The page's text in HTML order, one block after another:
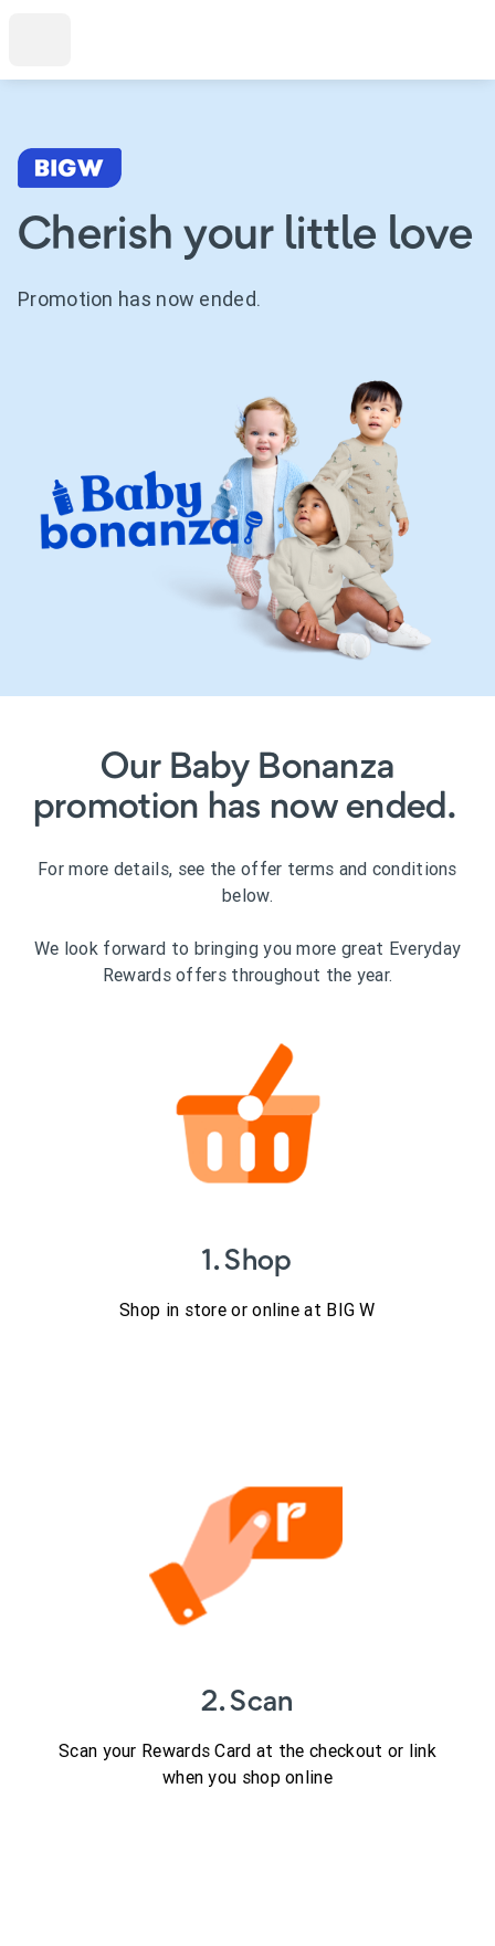
Cherish your little love
Promotion has now ended.
Our Baby Bonanza
promotion has now ended.
For more details, see the offer terms and conditions
below.
We look forward to bringing you more great Everyday
Rewards offers throughout the year.
1. Shop
Shop in store or online at BIG W
2. Scan
Scan your Rewards Card at the checkout or link
when you shop online